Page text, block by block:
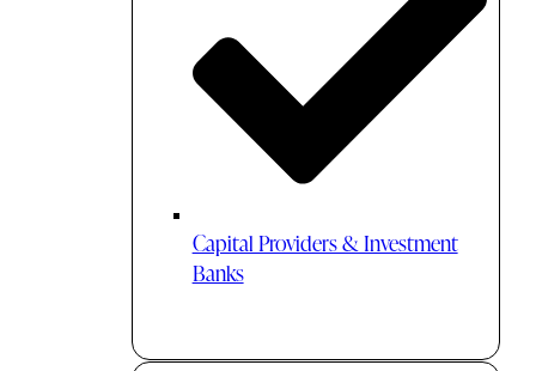
Capital Providers & Investment
Banks